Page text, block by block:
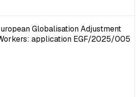
Globalisation Adjustment
application EGF/2025/005